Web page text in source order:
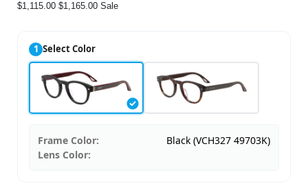
$1,115.00 $1,165.00 Sale
1 Select Color
Frame Color:
Black (VCH327 49703K)
Lens Color: